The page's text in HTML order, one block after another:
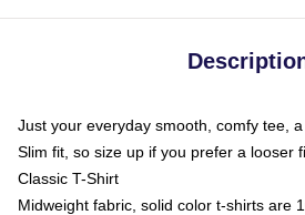
Just your everyday smooth, comfy tee,
Slim fit, so size up if you prefer a looser
Classic T-Shirt
Midweight fabric, solid color t-shirts are